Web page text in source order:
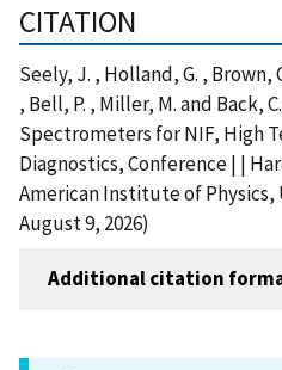
CITATION
Seely, J. , Holland, G. , Brown,
, Bell, P. , Miller, M. and Back,
Spectrometers for NIF, High
Diagnostics, Conference | |
American Institute of Physics,
August 9, 2026)
Additional citation